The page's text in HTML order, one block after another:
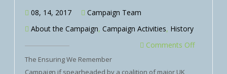
08, 14, 2017
Campaign Team
About the Campaign, Campaign Activities, History
Comments Off
The Ensuring We Remember
Campaign if spearheaded by a coalition of major UK